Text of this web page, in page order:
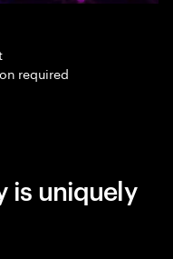
required
is uniquely